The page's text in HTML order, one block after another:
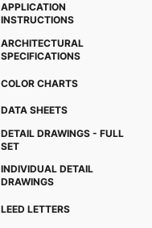
APPLICATION
INSTRUCTIONS
ARCHITECTURAL
SPECIFICATIONS
COLOR CHARTS
DATA SHEETS
DETAIL DRAWINGS - FULL
SET
INDIVIDUAL DETAIL
DRAWINGS
LEED LETTERS